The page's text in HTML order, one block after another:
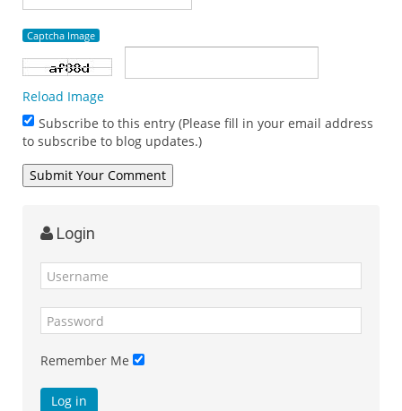
Captcha Image
Reload Image
Subscribe to this entry (Please fill in your email address
to subscribe to blog updates.)
Login
Remember Me
Log in